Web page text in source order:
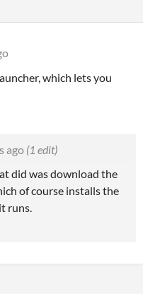
which lets you
ago (1 edit)
did was download the
of course installs the
runs.